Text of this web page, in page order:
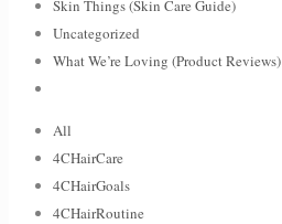
Skin Things (Skin Care Guide)
Uncategorized
What We’re Loving (Product Reviews)
All
4CHairCare
4CHairGoals
4CHairRoutine